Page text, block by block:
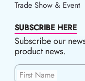
Trade Show & Event
SUBSCRIBE HERE
Subscribe our
product news.
First Name